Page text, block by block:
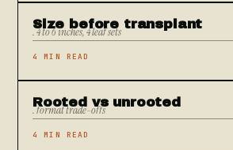
Size before transplant
. 4 to 6 inches, 4 leaf sets
4 MIN READ
Rooted vs unrooted
. format trade-offs
4 MIN READ